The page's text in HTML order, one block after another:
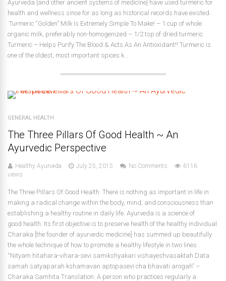
Ayurveda [and other ancient systems of medicine] have used turmeric for
health and wellness since for as long as historical records have existed.
Turmeric “Golden” Milk Is Extremely Simple To Make! – 1 cup of whole
organic milk, preferably non-homogenized – 1/2 tsp of dried turmeric
Turmeric – Helps Purify The Blood & Acts As An Antioxidant!! Turmeric is
one of the oldest, most important spices k...
GENERAL HEALTH
The Three Pillars Of Good Health ~ An
Ayurvedic Perspective
Healthy Ayurveda July 25, 2015 No Comments
6116
views
The Three Pillars Of Good Health There is nothing as important in life in
making a radical change within the body, mind, and consciousness than
establishing a healthy routine in daily life. Ayurveda is a science of
good health. Its first objective is to preserve health of the healthy individual.
Charaka [the founder of ayurvedic medicine] has summed up beautifully
the whole technique of how to promote a healthy lifestyle in two lines.
“Nityam hitahara-vihara-sevi samikshyakari vishayeshvasaktah Data
samah satyaparah kshamavan aptopasevi cha bhavati arogah” –
Charaka Samhita Translation: A person who practices regularly a